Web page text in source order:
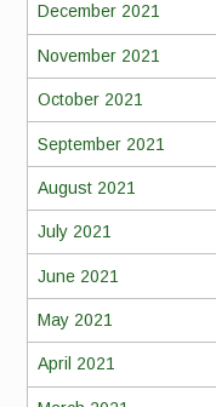
December 2021
November 2021
October 2021
September 2021
August 2021
July 2021
June 2021
May 2021
April 2021